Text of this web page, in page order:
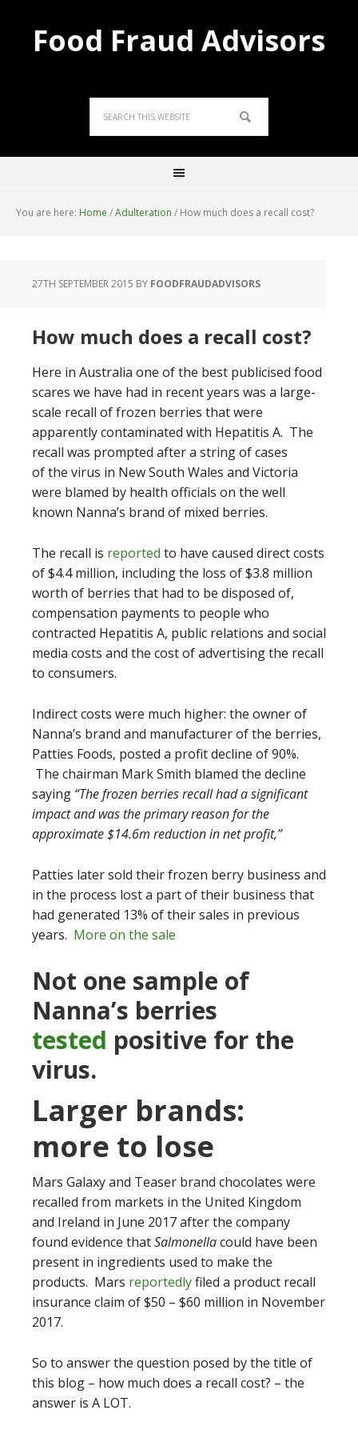
Food Fraud Advisors
You are here: Home /Adulteration / How much does a recall cost?
27TH SEPTEMBER 2015 BY FOODFRAUDADVISORS
How much does a recall cost?
Here in Australia one of the best publicised food
scares we have had in recent years was a large-
scale recall of frozen berries that were
apparently contaminated with Hepatitis A. The
recall was prompted after a string of cases
of the virus in New South Wales and Victoria
were blamed by health officials on the well
known Nanna’s brand of mixed berries.
The recall is reported to have caused direct costs
of $4.4 million, including the loss of $3.8 million
worth of berries that had to be disposed of,
compensation payments to people who
contracted Hepatitis A, public relations and social
media costs and the cost of advertising the recall
to consumers.
Indirect costs were much higher: the owner of
Nanna’s brand and manufacturer of the berries,
Patties Foods, posted a profit decline of 90%.
The chairman Mark Smith blamed the decline
saying “The frozen berries recall had a significant
impact and was the primary reason for the
approximate $14.6m reduction in net profit,”
Patties later sold their frozen berry business and
in the process lost a part of their business that
had generated 13% of their sales in previous
years. More on the sale
Not one sample of
Nanna’s berries
tested positive for the
virus.
Larger brands:
more to lose
Mars Galaxy and Teaser brand chocolates were
recalled from markets in the United Kingdom
and Ireland in June 2017 after the company
found evidence thatSalmonellacould have been
present in ingredients used to make the
products. Mars reportedlyfiled a product recall
insurance claim of $50 – $60 million in November
2017.
So to answer the question posed by the title of
this blog – how much does a recall cost? – the
answer is A LOT.